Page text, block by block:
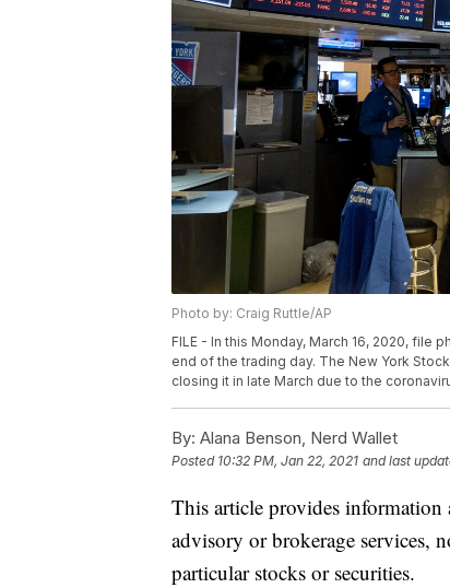
Photo by: Craig Ruttle/AP
FILE - In this Monday, March 16, 2020, file
end of the trading day. The New York
closing it in late March due to the
By: Alana Benson, Nerd Wallet
Posted 10:32 PM, Jan 22, 2021 and last
This article provides information
advisory or brokerage services,
particular stocks or securities.